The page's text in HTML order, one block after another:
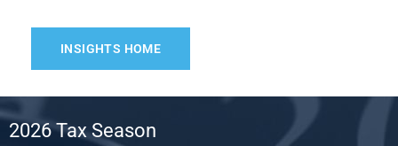
INSIGHTS HOME
2026 Tax Season